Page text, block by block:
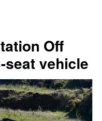
Off
seat vehicle